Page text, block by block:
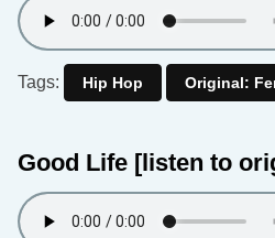
Tags: Hip Hop Original:
Good Life [listen to